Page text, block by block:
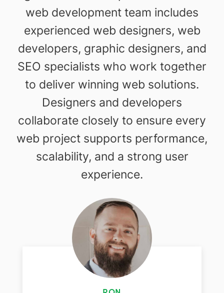
web development team includes
experienced web designers, web
developers, graphic designers, and
SEO specialists who work together
to deliver winning web solutions.
Designers and developers
collaborate closely to ensure every
web project supports performance,
scalability, and a strong user
experience.